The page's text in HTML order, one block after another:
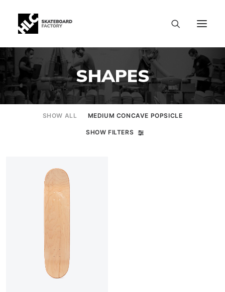
SHAPES
SHOW ALL MEDIUM CONCAVE POPSICLE
SHOW FILTERS